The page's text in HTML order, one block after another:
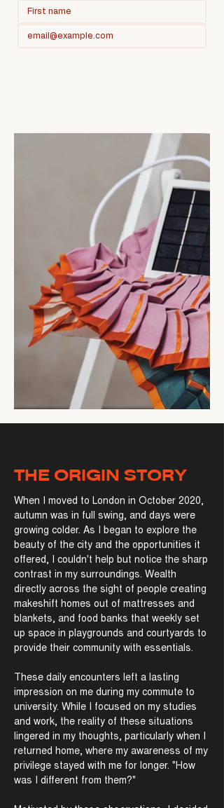
THE ORIGIN STORY
When I moved to London in October 2020,
autumn was in full swing, and days were
growing colder. As I began to explore the
beauty of the city and the opportunities it
offered, I couldn't help but notice the sharp
contrast in my surroundings. Wealth
directly across the sight of people creating
makeshift homes out of mattresses and
blankets, and food banks that weekly set
up space in playgrounds and courtyards to
provide their community with essentials.
These daily encounters left a lasting
impression on me during my commute to
university. While I focused on my studies
and work, the reality of these situations
lingered in my thoughts, particularly when I
returned home, where my awareness of my
privilege stayed with me for longer. "How
was I different from them?"